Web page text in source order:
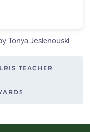
Tonya Jesienouski
TEACHER